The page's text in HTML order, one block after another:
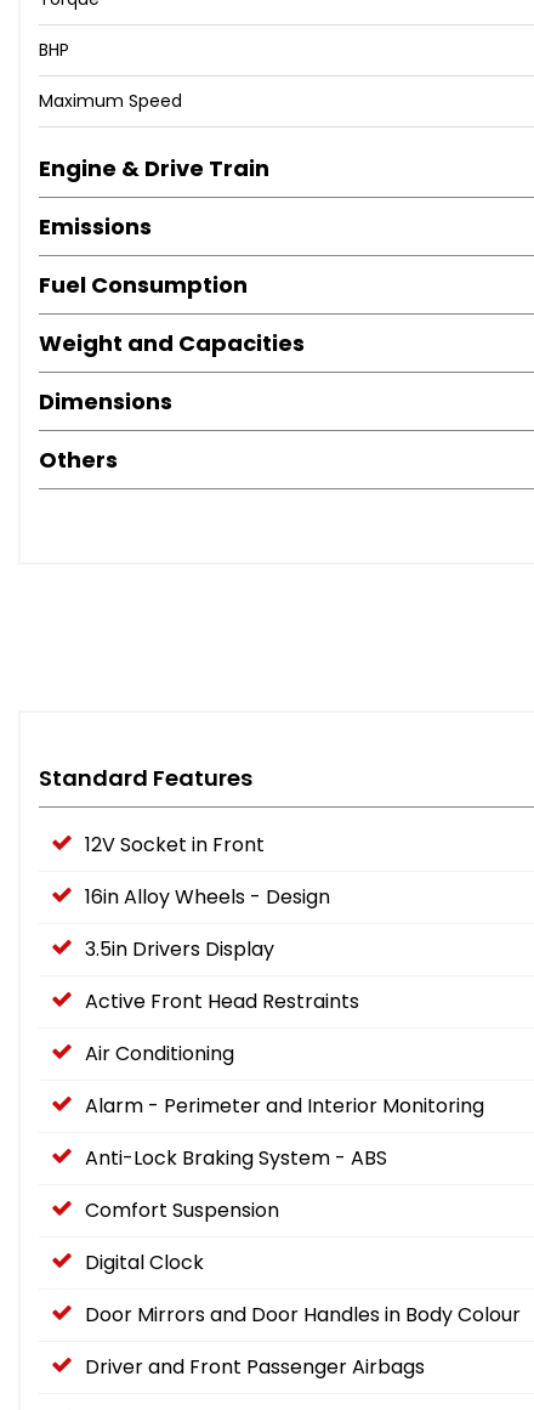
BHP
Maximum Speed
Engine & Drive Train
Emissions
Fuel Consumption
Weight and Capacities
Dimensions
Others
Standard Features
12V Socket in Front
16in Alloy Wheels - Design
3.5in Drivers Display
Active Front Head Restraints
Air Conditioning
Alarm - Perimeter and Interior Monitoring
Anti-Lock Braking System - ABS
Comfort Suspension
Digital Clock
Door Mirrors and Door Handles in Body Colour
Driver and Front Passenger Airbags